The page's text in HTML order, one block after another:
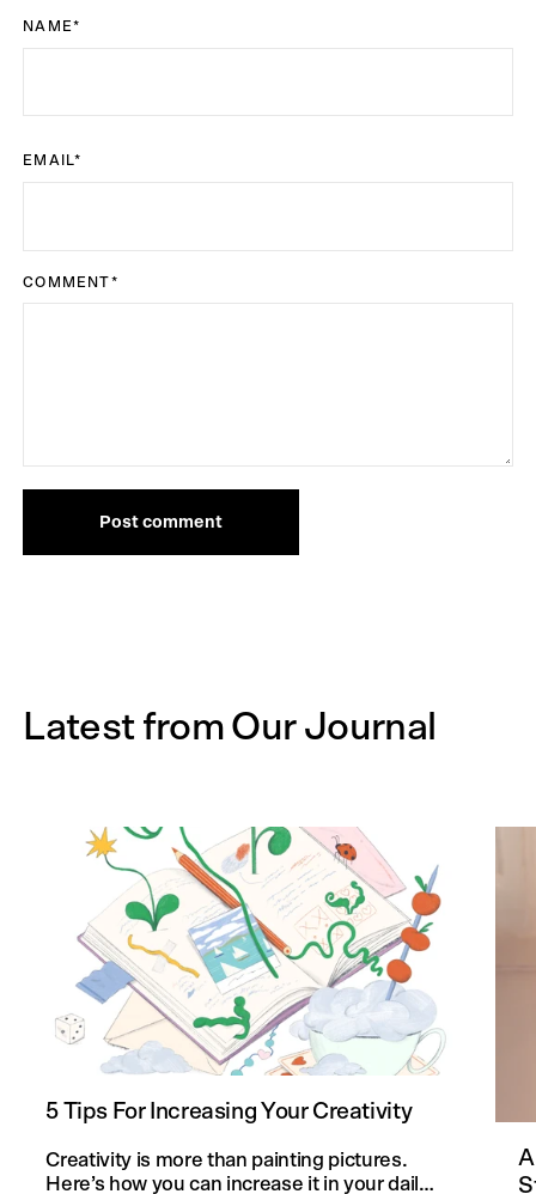
NAME*
EMAIL*
COMMENT*
Post comment
Latest from Our Journal
5 Tips For Increasing Your Creativity
Creativity is more than painting pictures.
Here’s how you can increase it in your daily